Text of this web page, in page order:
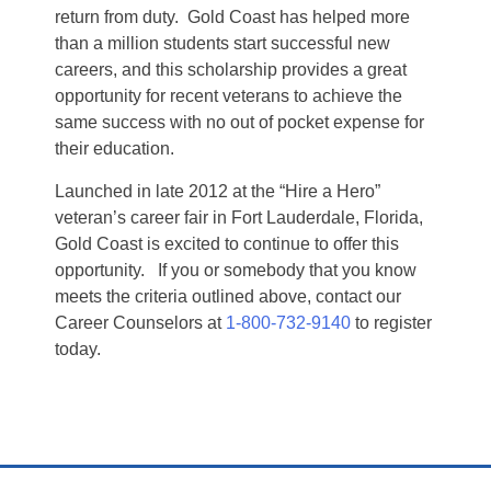
return from duty. Gold Coast has helped more
than a million students start successful new
careers, and this scholarship provides a great
opportunity for recent veterans to achieve the
same success with no out of pocket expense for
their education.
Launched in late 2012 at the “Hire a Hero”
veteran’s career fair in Fort Lauderdale, Florida,
Gold Coast is excited to continue to offer this
opportunity. If you or somebody that you know
meets the criteria outlined above, contact our
Career Counselors at 1-800-732-9140 to register
today.